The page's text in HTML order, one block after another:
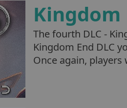
Kingdom
The fourth DLC -
Kingdom End DLC
Once again,